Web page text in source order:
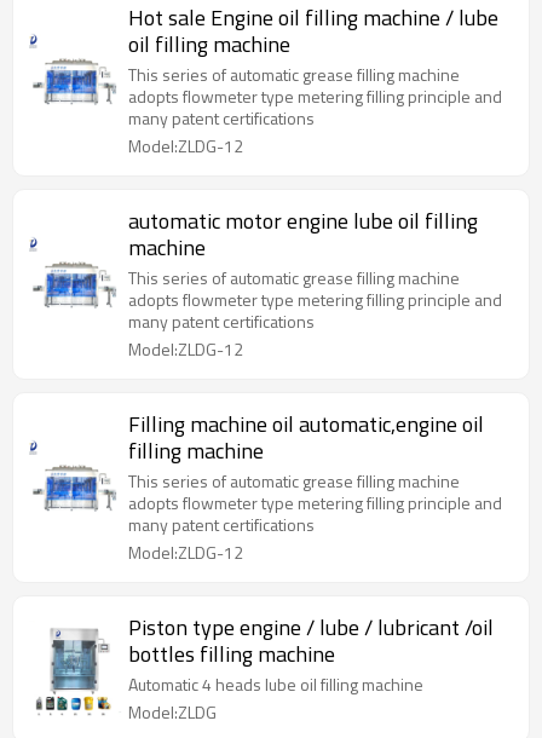
Hot sale Engine oil filling machine / lube
oil filling machine
This series of automatic grease filling machine
adopts flowmeter type metering filling principle and
many patent certifications
Model:ZLDG-12
automatic motor engine lube oil filling
machine
This series of automatic grease filling machine
adopts flowmeter type metering filling principle and
many patent certifications
Model:ZLDG-12
Filling machine oil automatic,engine oil
filling machine
This series of automatic grease filling machine
adopts flowmeter type metering filling principle and
many patent certifications
Model:ZLDG-12
Piston type engine / lube / lubricant /oil
bottles filling machine
Automatic 4 heads lube oil filling machine
Model:ZLDG